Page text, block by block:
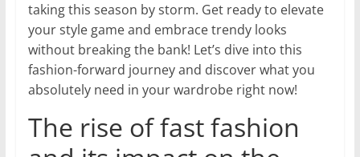
taking this season by storm. Get ready to elevate
your style game and embrace trendy looks
without breaking the bank! Let’s dive into this
fashion-forward journey and discover what you
absolutely need in your wardrobe right now!
The rise of fast fashion